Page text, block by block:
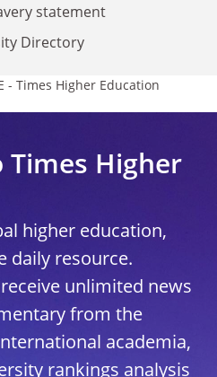
statement
Directory
- Times Higher Education
Times Higher
higher education,
daily resource.
unlimited news
from the
academia,
rankings analysis